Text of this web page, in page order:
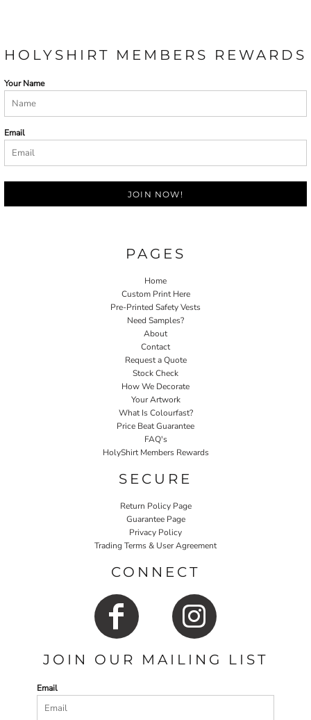
HOLYSHIRT MEMBERS REWARDS
Your Name
Email
JOIN NOW!
PAGES
Home
Custom Print Here
Pre-Printed Safety Vests
Need Samples?
About
Contact
Request a Quote
Stock Check
How We Decorate
Your Artwork
What Is Colourfast?
Price Beat Guarantee
FAQ's
HolyShirt Members Rewards
SECURE
Return Policy Page
Guarantee Page
Privacy Policy
Trading Terms & User Agreement
CONNECT
JOIN OUR MAILING LIST
Email